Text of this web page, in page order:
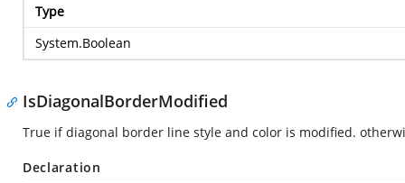
Type
System.Boolean
IsDiagonalBorderModified
True if diagonal border line style and color is modified.
Declaration